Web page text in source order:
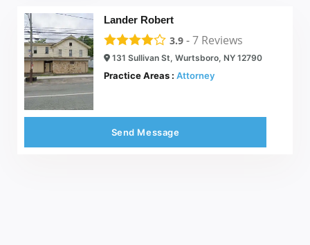
Lander Robert
3.9 -7 Reviews
131 Sullivan St, Wurtsboro, NY 12790
Practice Areas : Attorney
Send Message